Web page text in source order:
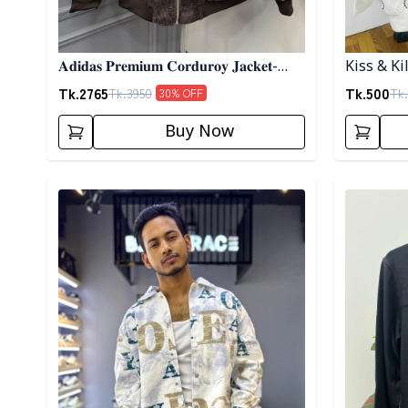
𝐀𝐝𝐢𝐝𝐚𝐬 𝐏𝐫𝐞𝐦𝐢𝐮𝐦 𝐂𝐨𝐫𝐝𝐮𝐫𝐨𝐲 𝐉𝐚𝐜𝐤𝐞𝐭-
𝐂𝐨𝐟𝐟𝐞𝐞
Tk.2765Tk.3950 30% OFF
Buy Now
Kiss &
Tk.500Tk.
Detail category Detail